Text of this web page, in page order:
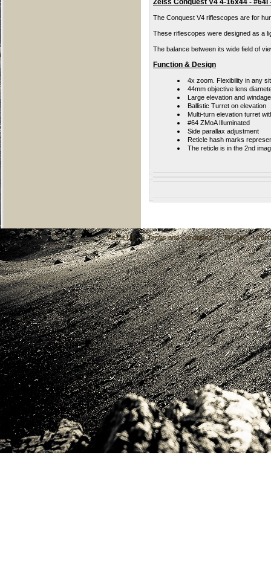
Zeiss Conquest V4 4-16x44 -
The Conquest V4 riflescopes are for
These riflescopes were designed as a
The balance between its wide field of
Function & Design
4x zoom. Flexibility in any
44mm objective lens
Large elevation and
Ballistic Turret on elevation
Multi-turn elevation turret
#64 ZMoA Illuminated
Side parallax adjustment
Reticle hash marks
The reticle is in the 2nd
About Us | Terms and Conditions | Privacy |